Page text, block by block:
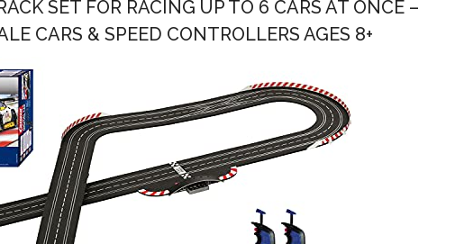
SET FOR RACING UP TO 6 CARS AT ONCE –
CARS & SPEED CONTROLLERS AGES 8+